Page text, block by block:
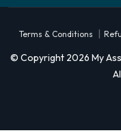
© Copyright 2026 My
Terms & Conditions |